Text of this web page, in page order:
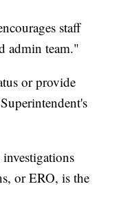
staff
admin team."
or provide
or ERO, is the